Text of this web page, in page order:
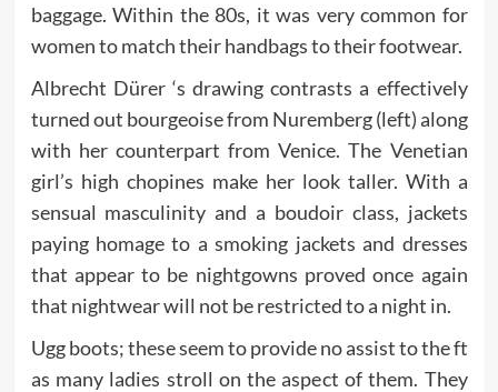
baggage. Within the 80s, it was very common for
women to match their handbags to their footwear.
Albrecht Dürer ‘s drawing contrasts a effectively
turned out bourgeoise from Nuremberg (left) along
with her counterpart from Venice. The Venetian
girl’s high chopines make her look taller. With a
sensual masculinity and a boudoir class, jackets
paying homage to a smoking jackets and dresses
that appear to be nightgowns proved once again
that nightwear will not be restricted to a night in.
Ugg boots; these seem to provide no assist to the ft
as many ladies stroll on the aspect of them. They